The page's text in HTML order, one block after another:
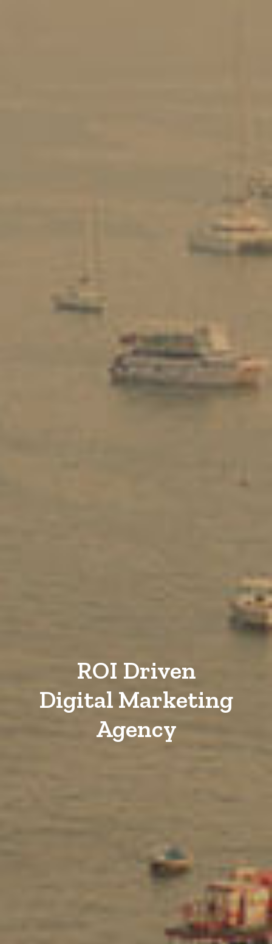
ROI Driven
Digital Marketing
Agency